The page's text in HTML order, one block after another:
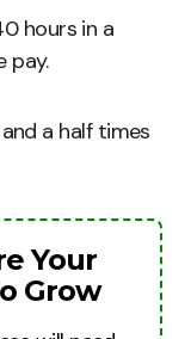
hours in a
pay.
a half times
Your
Grow